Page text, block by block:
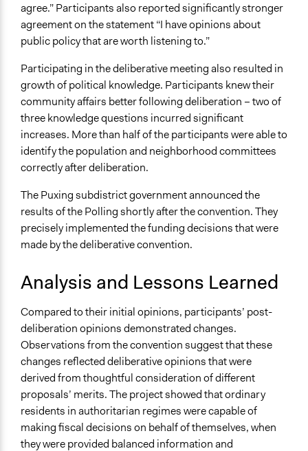
agree.” Participants also reported significantly stronger
agreement on the statement “I have opinions about
public policy that are worth listening to.”
Participating in the deliberative meeting also resulted in
growth of political knowledge. Participants knew their
community affairs better following deliberation – two of
three knowledge questions incurred significant
increases. More than half of the participants were able to
identify the population and neighborhood committees
correctly after deliberation.
The Puxing subdistrict government announced the
results of the Polling shortly after the convention. They
precisely implemented the funding decisions that were
made by the deliberative convention.
Analysis and Lessons Learned
Compared to their initial opinions, participants’ post-
deliberation opinions demonstrated changes.
Observations from the convention suggest that these
changes reflected deliberative opinions that were
derived from thoughtful consideration of different
proposals’ merits. The project showed that ordinary
residents in authoritarian regimes were capable of
making fiscal decisions on behalf of themselves, when
they were provided balanced information and